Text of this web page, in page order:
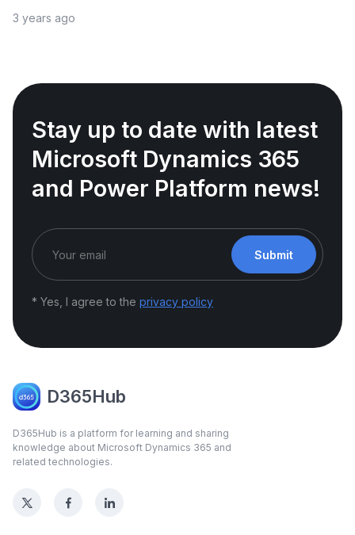
3 years ago
Stay up to date with latest
Microsoft Dynamics 365
and Power Platform news!
Submit
* Yes, I agree to the privacy policy
D365Hub
D365Hub is a platform for learning and sharing
knowledge about Microsoft Dynamics 365 and
related technologies.